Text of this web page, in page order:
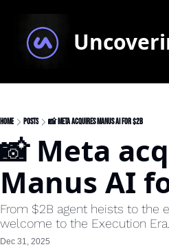
Home Posts 📸 Meta acquires Manus AI for $2B
📸 Meta
Manus AI
From $2B agent heists to the
welcome to the Execution Era.
Dec 31, 2025